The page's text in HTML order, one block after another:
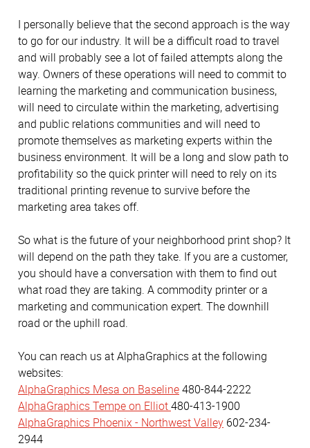
I personally believe that the second approach is the way
to go for our industry. It will be a difficult road to travel
and will probably see a lot of failed attempts along the
way. Owners of these operations will need to commit to
learning the marketing and communication business,
will need to circulate within the marketing, advertising
and public relations communities and will need to
promote themselves as marketing experts within the
business environment. It will be a long and slow path to
profitability so the quick printer will need to rely on its
traditional printing revenue to survive before the
marketing area takes off.
So what is the future of your neighborhood print shop? It
will depend on the path they take. If you are a customer,
you should have a conversation with them to find out
what road they are taking. A commodity printer or a
marketing and communication expert. The downhill
road or the uphill road.
You can reach us at AlphaGraphics at the following
websites:
AlphaGraphics Mesa on Baseline480-844-2222
AlphaGraphics Tempe on Elliot480-413-1900
AlphaGraphics Phoenix - Northwest Valley 602-234-
2944